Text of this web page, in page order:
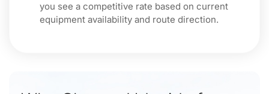
you see a competitive rate based on current
equipment availability and route direction.